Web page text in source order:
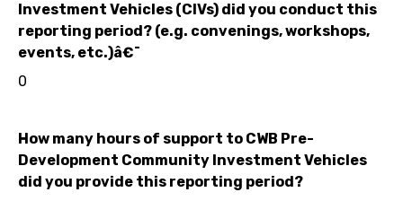
Investment Vehicles (CIVs) did you conduct this
reporting period? (e.g. convenings, workshops,
events, etc.)â€¯
0
How many hours of support to CWB Pre-
Development Community Investment Vehicles
did you provide this reporting period?